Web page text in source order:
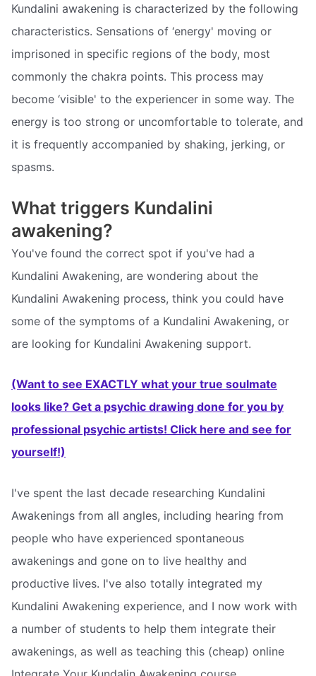
Kundalini awakening is characterized by the following
characteristics. Sensations of ‘energy' moving or
imprisoned in specific regions of the body, most
commonly the chakra points. This process may
become ‘visible' to the experiencer in some way. The
energy is too strong or uncomfortable to tolerate, and
it is frequently accompanied by shaking, jerking, or
spasms.
What triggers Kundalini
awakening?
You've found the correct spot if you've had a
Kundalini Awakening, are wondering about the
Kundalini Awakening process, think you could have
some of the symptoms of a Kundalini Awakening, or
are looking for Kundalini Awakening support.
(Want to see EXACTLY what your true soulmate
looks like? Get a psychic drawing done for you by
professional psychic artists! Click here and see for
yourself!)
I've spent the last decade researching Kundalini
Awakenings from all angles, including hearing from
people who have experienced spontaneous
awakenings and gone on to live healthy and
productive lives. I've also totally integrated my
Kundalini Awakening experience, and I now work with
a number of students to help them integrate their
awakenings, as well as teaching this (cheap) online